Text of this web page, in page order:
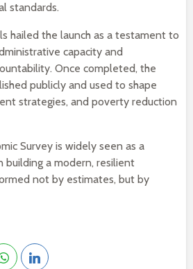
standards.
hailed the launch as a testament to
capacity and
Once completed, the
publicly and used to shape
strategies, and poverty reduction
Survey is widely seen as a
building a modern, resilient
not by estimates, but by